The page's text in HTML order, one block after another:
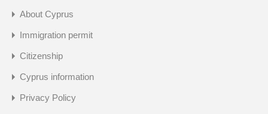
About Cyprus
Immigration permit
Citizenship
Cyprus information
Privacy Policy